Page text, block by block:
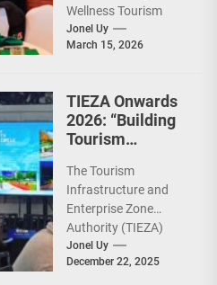
Wellness Tourism
Association of the
Philippines (WeTAP)
Jonel Uy
March 15, 2026
TIEZA Onwards
2026: “Building
Tourism
Infrastructure,
Heritage,
Investments
The Tourism
Infrastructure and
Enterprise Zone
Authority (TIEZA)
ceremoniously
capped 2025 with a
Jonel Uy
December 22, 2025